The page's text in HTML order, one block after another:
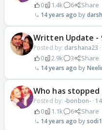
0 1.4k 6 Share
14 years ago
Written Update -
Posted by: darshana23 ·
0 2.9k 3 Share
14 years ago
Who has
Posted by: -bonbon-·
0 1.1k 6 Share
14 years ago